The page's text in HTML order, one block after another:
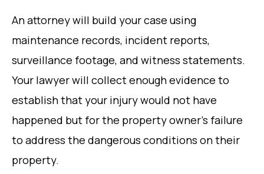
An attorney will build your case using
maintenance records, incident reports,
surveillance footage, and witness statements.
Your lawyer will collect enough evidence to
establish that your injury would not have
happened but for the property owner’s failure
to address the dangerous conditions on their
property.